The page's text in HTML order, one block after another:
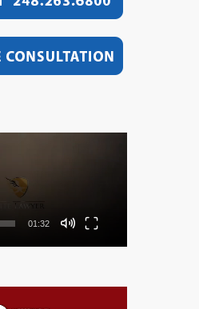
01:32